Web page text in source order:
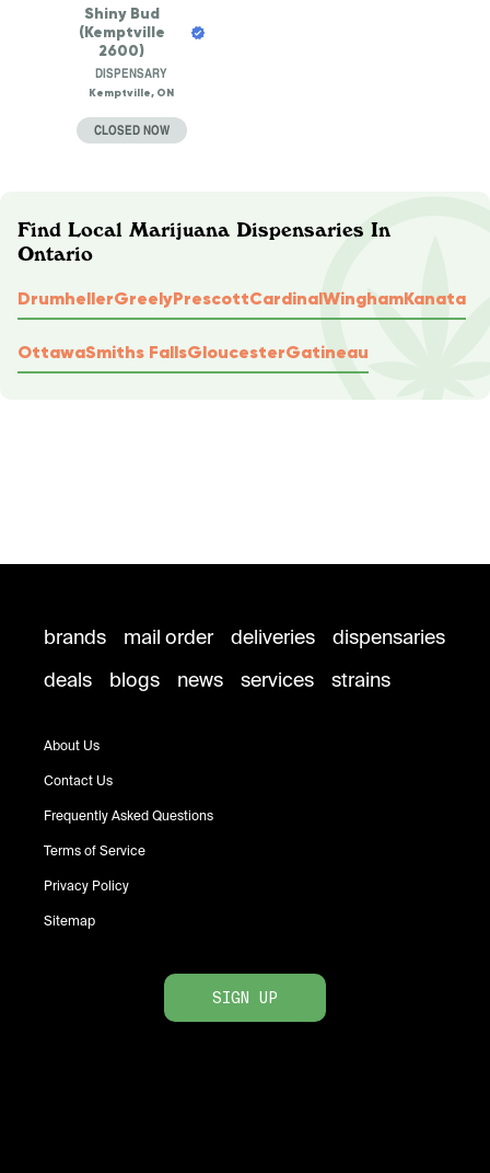
Shiny Bud
(Kemptville
2600)
DISPENSARY
Kemptville, ON
CLOSED NOW
Find Local Marijuana Dispensaries In
Ontario
DrumhellerGreelyPrescottCardinalWinghamKanata
OttawaSmiths FallsGloucesterGatineau
brands mail order deliveries
dispensaries
deals
blogs news services strains
About Us
Contact Us
Frequently Asked Questions
Terms of Service
Privacy Policy
Sitemap
SIGN UP